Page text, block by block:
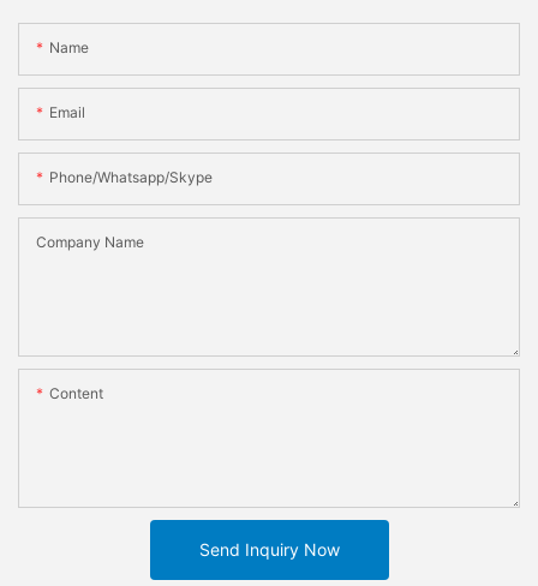
Name
Email
Phone/whatsapp/skype
Company Name
Content
Send Inquiry Now